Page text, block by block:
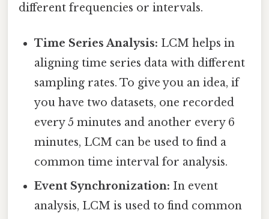
different frequencies or intervals.
Time Series Analysis: LCM helps in
aligning time series data with different
sampling rates. To give you an idea, if
you have two datasets, one recorded
every 5 minutes and another every 6
minutes, LCM can be used to find a
common time interval for analysis.
Event Synchronization: In event
analysis, LCM is used to find common